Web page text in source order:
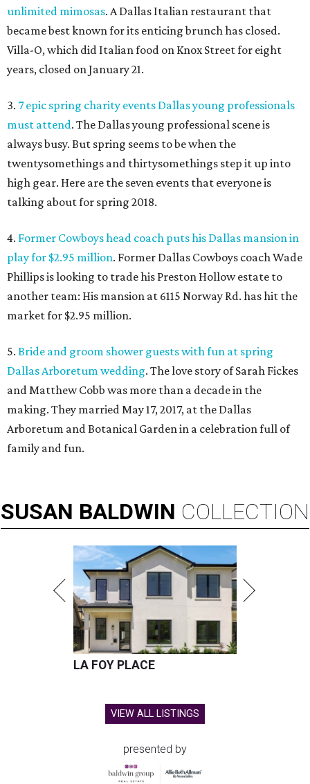
unlimited mimosas. A Dallas Italian restaurant that
became best known for its enticing brunch has closed.
Villa-O, which did Italian food on Knox Street for eight
years, closed on January 21.
3. 7 epic spring charity events Dallas young professionals
must attend. The Dallas young professional scene is
always busy. But spring seems to be when the
twentysomethings and thirtysomethings step it up into
high gear. Here are the seven events that everyone is
talking about for spring 2018.
4. Former Cowboys head coach puts his Dallas mansion in
play for $2.95 million. Former Dallas Cowboys coach Wade
Phillips is looking to trade his Preston Hollow estate to
another team: His mansion at 6115 Norway Rd. has hit the
market for $2.95 million.
5. Bride and groom shower guests with fun at spring
Dallas Arboretum wedding. The love story of Sarah Fickes
and Matthew Cobb was more than a decade in the
making. They married May 17, 2017, at the Dallas
Arboretum and Botanical Garden in a celebration full of
family and fun.
SUSAN BALDWIN COLLECTION
LA FOY PLACE
VIEW ALL LISTINGS
presented by